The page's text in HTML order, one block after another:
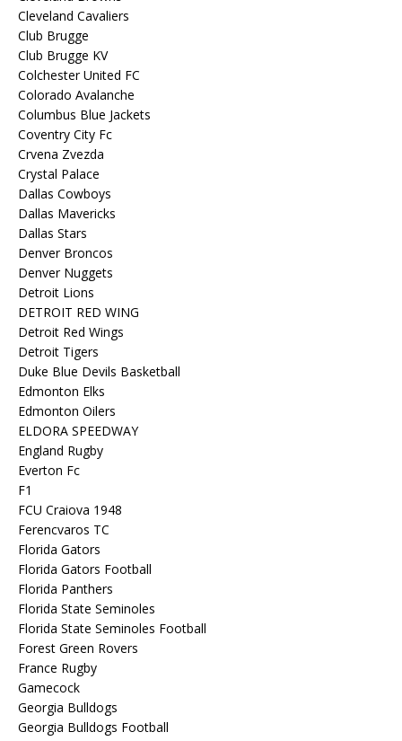
Cleveland Cavaliers
Club Brugge
Club Brugge KV
Colchester United FC
Colorado Avalanche
Columbus Blue Jackets
Coventry City Fc
Crvena Zvezda
Crystal Palace
Dallas Cowboys
Dallas Mavericks
Dallas Stars
Denver Broncos
Denver Nuggets
Detroit Lions
DETROIT RED WING
Detroit Red Wings
Detroit Tigers
Duke Blue Devils Basketball
Edmonton Elks
Edmonton Oilers
ELDORA SPEEDWAY
England Rugby
Everton Fc
F1
FCU Craiova 1948
Ferencvaros TC
Florida Gators
Florida Gators Football
Florida Panthers
Florida State Seminoles
Florida State Seminoles Football
Forest Green Rovers
France Rugby
Gamecock
Georgia Bulldogs
Georgia Bulldogs Football